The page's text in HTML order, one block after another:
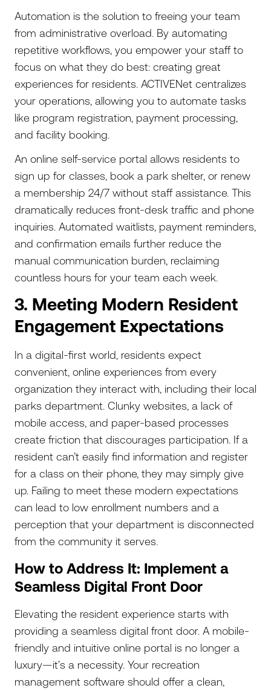
Automation is the solution to freeing your team
from administrative overload. By automating
repetitive workflows, you empower your staff to
focus on what they do best: creating great
experiences for residents. ACTIVENet centralizes
your operations, allowing you to automate tasks
like program registration, payment processing,
and facility booking.
An online self-service portal allows residents to
sign up for classes, book a park shelter, or renew
a membership 24/7 without staff assistance. This
dramatically reduces front-desk traffic and phone
inquiries. Automated waitlists, payment reminders,
and confirmation emails further reduce the
manual communication burden, reclaiming
countless hours for your team each week.
3. Meeting Modern Resident
Engagement Expectations
In a digital-first world, residents expect
convenient, online experiences from every
organization they interact with, including their local
parks department. Clunky websites, a lack of
mobile access, and paper-based processes
create friction that discourages participation. If a
resident can’t easily find information and register
for a class on their phone, they may simply give
up. Failing to meet these modern expectations
can lead to low enrollment numbers and a
perception that your department is disconnected
from the community it serves.
How to Address It: Implement a
Seamless Digital Front Door
Elevating the resident experience starts with
providing a seamless digital front door. A mobile-
friendly and intuitive online portal is no longer a
luxury—it’s a necessity. Your recreation
management software should offer a clean,